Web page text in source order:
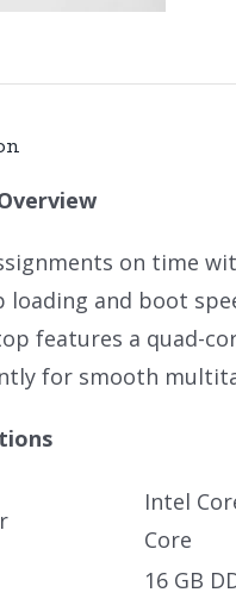
on time
loading and boot
features a quad-
for smooth
Intel
Core
16 GB